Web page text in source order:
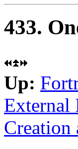
433.
Up:
External
Creation